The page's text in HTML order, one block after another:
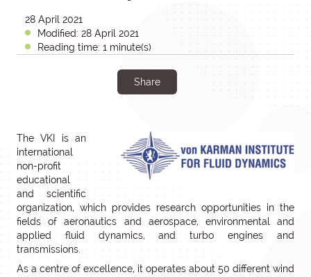
28 April 2021
Modified: 28 April 2021
Reading time: 1 minute(s)
Share
The VKI is an
international
non-profit
educational
and scientific
organization, which provides research opportunities in the
fields of aeronautics and aerospace, environmental and
applied fluid dynamics, and turbo engines and
transmissions.
As a centre of excellence, it operates about 50 different wind